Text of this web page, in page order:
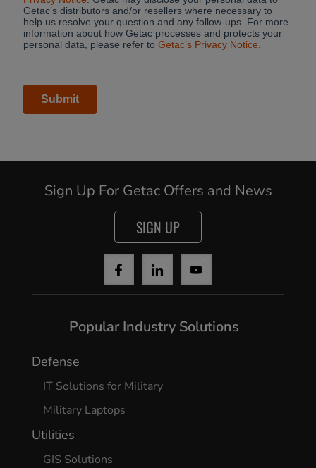
Sign Up For Getac Offers and News
SIGN UP
Popular Industry Solutions
Defense
IT Solutions for Military
Military Laptops
Utilities
GIS Solutions